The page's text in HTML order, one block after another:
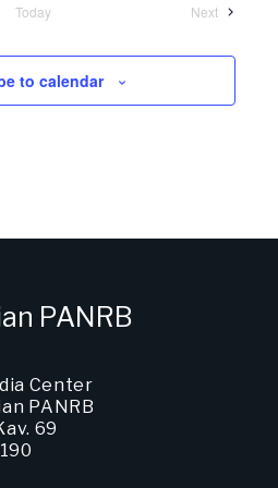
Today Next
to calendar
PANRB
Center
PANRB
69